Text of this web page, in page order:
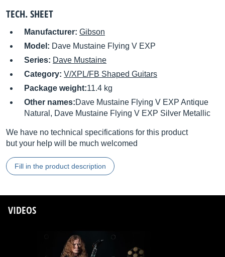
TECH. SHEET
Manufacturer: Gibson
Model: Dave Mustaine Flying V EXP
Series: Dave Mustaine
Category: V/XPL/FB Shaped Guitars
Package weight:11.4 kg
Other names:Dave Mustaine Flying V EXP Antique
Natural, Dave Mustaine Flying V EXP Silver Metallic
We have no technical specifications for this product
but your help will be much welcomed
Fill in the product description
VIDEOS